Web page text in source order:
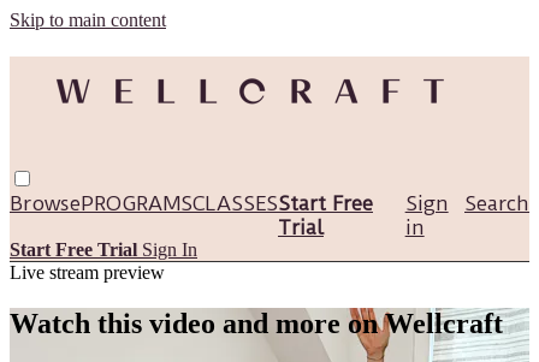
Skip to main content
Browse Search
PROGRAMSCLASSESStart Free
Trial
Sign
in
Start Free Trial Sign In
Live stream preview
Watch this video and more on Wellcraft